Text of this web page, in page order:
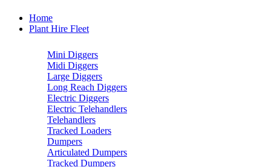
Home
Plant Hire Fleet
Mini Diggers
Midi Diggers
Large Diggers
Long Reach Diggers
Electric Diggers
Electric Telehandlers
Telehandlers
Tracked Loaders
Dumpers
Articulated Dumpers
Tracked Dumpers